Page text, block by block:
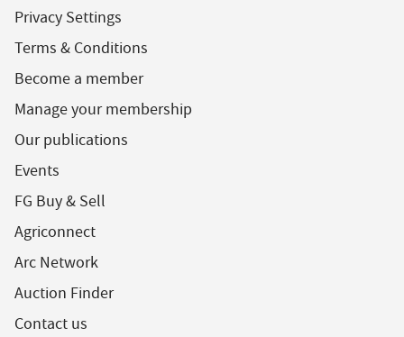
Privacy Settings
Terms & Conditions
Become a member
Manage your membership
Our publications
Events
FG Buy & Sell
Agriconnect
Arc Network
Auction Finder
Contact us